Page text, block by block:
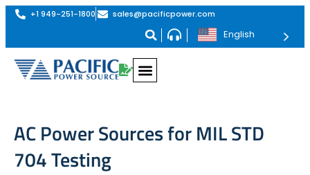
+1 949-251-1800 sales@pacificpower.com
English
AC Power Sources for MIL STD
704 Testing